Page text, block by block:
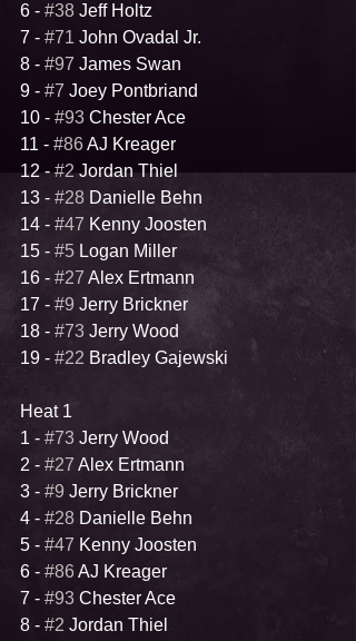
6 - #38 Jeff Holtz
7 - #71 John Ovadal Jr.
8 - #97 James Swan
9 - #7 Joey Pontbriand
10 - #93 Chester Ace
11 - #86 AJ Kreager
12 - #2 Jordan Thiel
13 - #28 Danielle Behn
14 - #47 Kenny Joosten
15 - #5 Logan Miller
16 - #27 Alex Ertmann
17 - #9 Jerry Brickner
18 - #73 Jerry Wood
19 - #22 Bradley Gajewski
Heat 1
1 - #73 Jerry Wood
2 - #27 Alex Ertmann
3 - #9 Jerry Brickner
4 - #28 Danielle Behn
5 - #47 Kenny Joosten
6 - #86 AJ Kreager
7 - #93 Chester Ace
8 - #2 Jordan Thiel